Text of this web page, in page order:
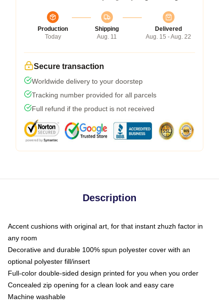
Production
Today
Shipping
Aug. 11
Delivered
Aug. 15 - Aug. 22
Secure transaction
Worldwide delivery to your doorstep
Tracking number provided for all parcels
Full refund if the product is not received
Description
Accent cushions with original art, for that instant zhuzh factor in
any room
Decorative and durable 100% spun polyester cover with an
optional polyester fill/insert
Full-color double-sided design printed for you when you order
Concealed zip opening for a clean look and easy care
Machine washable